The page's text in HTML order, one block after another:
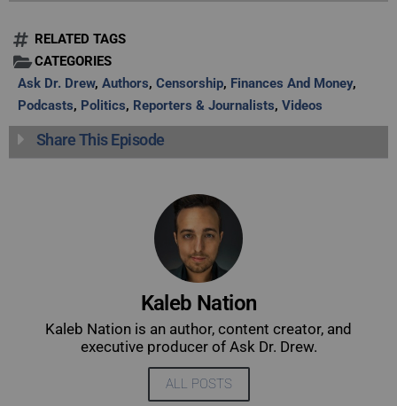
RELATED TAGS
CATEGORIES
Ask Dr. Drew, Authors, Censorship, Finances And Money,
Podcasts, Politics, Reporters & Journalists, Videos
Share This Episode
Kaleb Nation
Kaleb Nation is an author, content creator, and
executive producer of Ask Dr. Drew.
ALL POSTS